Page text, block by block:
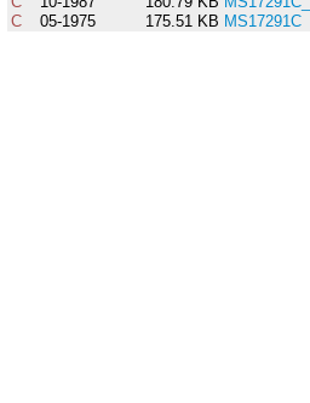
C
05-1975 175.51 KB MS17291C